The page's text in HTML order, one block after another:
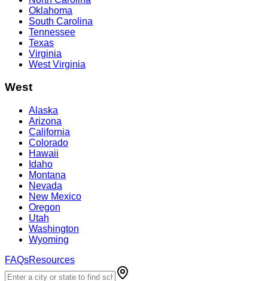
Oklahoma
South Carolina
Tennessee
Texas
Virginia
West Virginia
West
Alaska
Arizona
California
Colorado
Hawaii
Idaho
Montana
Nevada
New Mexico
Oregon
Utah
Washington
Wyoming
FAQsResources